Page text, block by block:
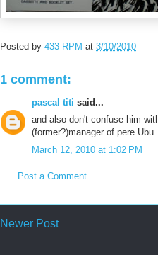
Posted by 433 RPM at 3/10/2010
1 comment:
pascal titi said...
and also don't confuse him
(former?)manager of pere Ubu
March 12, 2010 at 1:02 PM
Post a Comment
Newer Post